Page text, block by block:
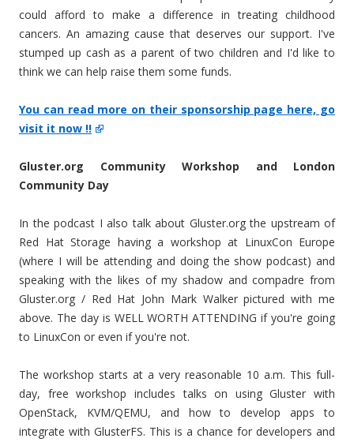
could afford to make a difference in treating childhood
cancers. An amazing cause that deserves our support. I've
stumped up cash as a parent of two children and I'd like to
think we can help raise them some funds.
You can read more on their sponsorship page here, go
visit it now !!
Gluster.org Community Workshop and London
Community Day
In the podcast I also talk about Gluster.org the upstream of
Red Hat Storage having a workshop at LinuxCon Europe
(where I will be attending and doing the show podcast) and
speaking with the likes of my shadow and compadre from
Gluster.org / Red Hat John Mark Walker pictured with me
above. The day is WELL WORTH ATTENDING if you're going
to LinuxCon or even if you're not.
The workshop starts at a very reasonable 10 a.m. This full-
day, free workshop includes talks on using Gluster with
OpenStack, KVM/QEMU, and how to develop apps to
integrate with GlusterFS. This is a chance for developers and